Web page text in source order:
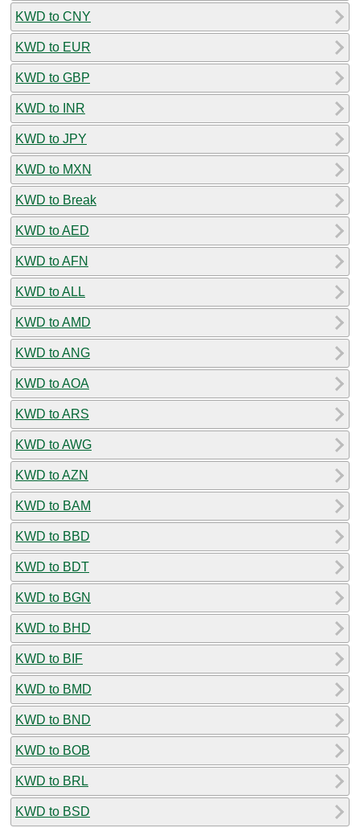
KWD to CNY
KWD to EUR
KWD to GBP
KWD to INR
KWD to JPY
KWD to MXN
KWD to Break
KWD to AED
KWD to AFN
KWD to ALL
KWD to AMD
KWD to ANG
KWD to AOA
KWD to ARS
KWD to AWG
KWD to AZN
KWD to BAM
KWD to BBD
KWD to BDT
KWD to BGN
KWD to BHD
KWD to BIF
KWD to BMD
KWD to BND
KWD to BOB
KWD to BRL
KWD to BSD